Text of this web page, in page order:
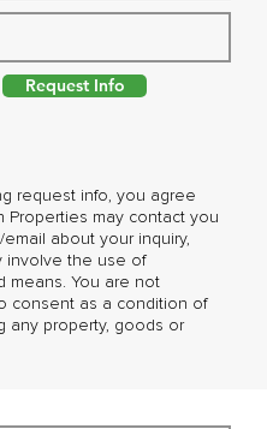
request info, you agree
Properties may contact you
about your inquiry,
involve the use of
means. You are not
consent as a condition of
any property, goods or
Request Info